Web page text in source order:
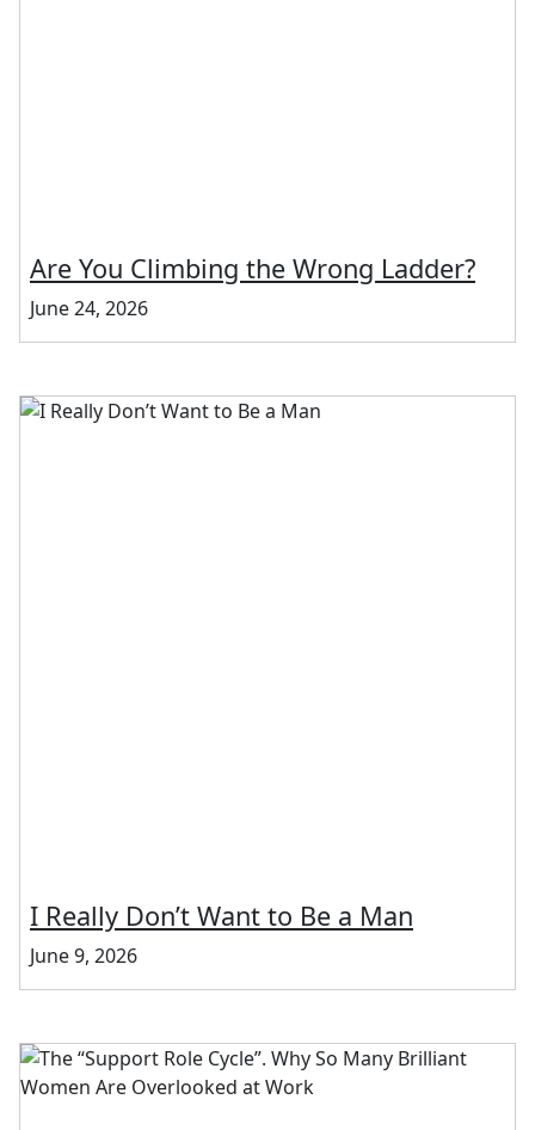
Are You Climbing the Wrong Ladder?
June 24, 2026
I Really Don’t Want to Be a Man
June 9, 2026